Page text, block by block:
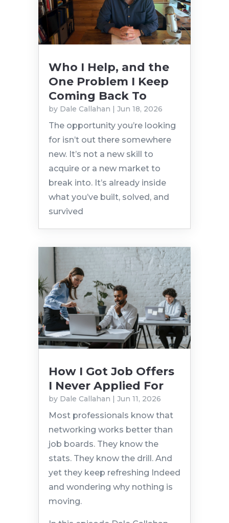
Who I Help, and the
One Problem I Keep
Coming Back To
by Dale Callahan Jun 18, 2026
The opportunity you’re looking
for isn’t out there somewhere
new. It’s not a new skill to
acquire or a new market to
break into. It’s already inside
what you’ve built, solved, and
survived
How I Got Job Offers
I Never Applied For
by Dale Callahan | Jun 11, 2026
Most professionals know that
networking works better than
job boards. They know the
stats. They know the drill. And
yet they keep refreshing Indeed
and wondering why nothing is
moving.